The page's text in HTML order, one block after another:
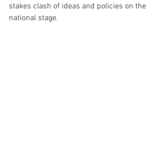
stakes clash of ideas and policies on the
national stage.